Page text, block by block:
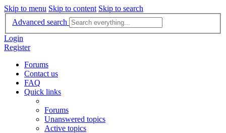
Skip to menu Skip to content Skip to search
Advanced search
Login
Register
Forums
Contact us
FAQ
Quick links
Forums
Unanswered topics
Active topics